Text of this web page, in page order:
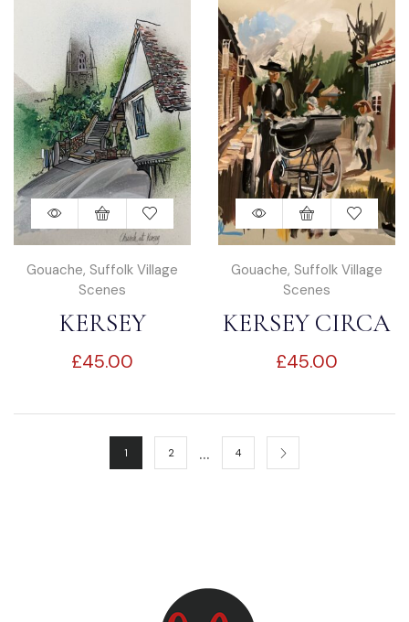
Gouache, Suffolk Village
Scenes
KERSEY
CHURCH
£45.00
Gouache, Suffolk Village
Scenes
KERSEY CIRCA
1900’S
£45.00
1 2 … 4